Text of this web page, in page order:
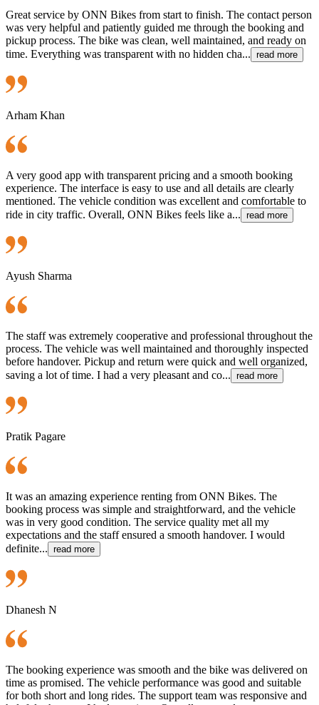
Great service by ONN Bikes from start to finish. The contact person
was very helpful and patiently guided me through the booking and
pickup process. The bike was clean, well maintained, and ready on
time. Everything was transparent with no hidden cha... read more
Arham Khan
A very good app with transparent pricing and a smooth booking
experience. The interface is easy to use and all details are clearly
mentioned. The vehicle condition was excellent and comfortable to
ride in city traffic. Overall, ONN Bikes feels like a... read more
Ayush Sharma
The staff was extremely cooperative and professional throughout the
process. The vehicle was well maintained and thoroughly inspected
before handover. Pickup and return were quick and well organized,
saving a lot of time. I had a very pleasant and co... read more
Pratik Pagare
It was an amazing experience renting from ONN Bikes. The
booking process was simple and straightforward, and the vehicle
was in very good condition. The service quality met all my
expectations and the staff ensured a smooth handover. I would
definite... read more
Dhanesh N
The booking experience was smooth and the bike was delivered on
time as promised. The vehicle performance was good and suitable
for both short and long rides. The support team was responsive and